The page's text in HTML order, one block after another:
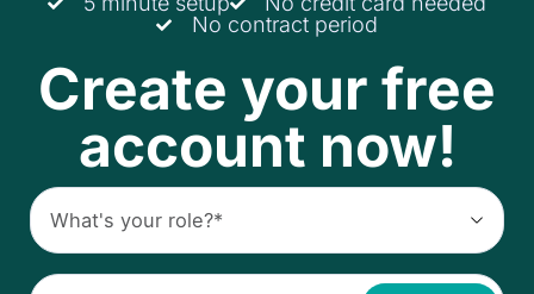
No contract period
Create your free
account now!